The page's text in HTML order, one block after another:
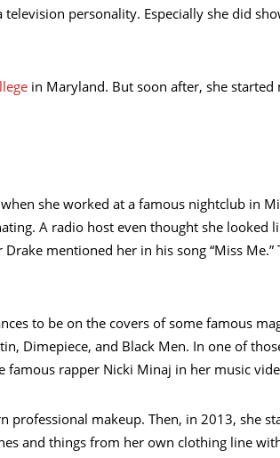
personality. Especially she did
in Maryland. But soon after, she
she worked at a famous nightclub in
A radio host even thought she looked
mentioned her in his song “Miss Me.”
to be on the covers of some famous
Dimepiece, and Black Men. In one of
rapper Nicki Minaj in her music
professional makeup. Then, in 2013, she
and things from her own clothing line